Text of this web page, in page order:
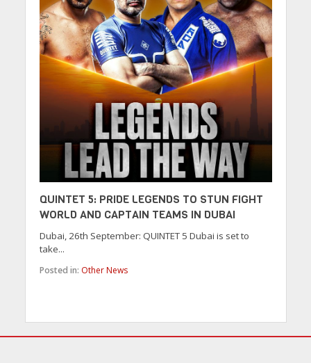
QUINTET 5: PRIDE LEGENDS TO STUN FIGHT
WORLD AND CAPTAIN TEAMS IN DUBAI
Dubai, 26th September: QUINTET 5 Dubai is set to
take...
Posted in: Other News